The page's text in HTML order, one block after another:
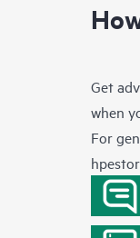
Get
when
For